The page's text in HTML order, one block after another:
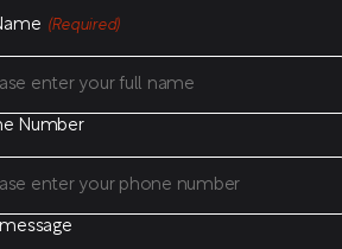
(Required)
Number